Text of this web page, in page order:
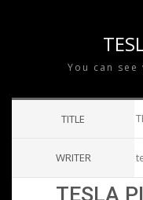
You can see
TITLE
WRITER
TESLA